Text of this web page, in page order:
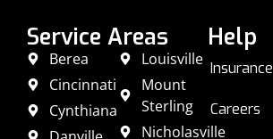
Service Areas
Berea
Cincinnati
Cynthiana
Louisville
Mount
Sterling
Nicholasville
Help
Insurance
Careers